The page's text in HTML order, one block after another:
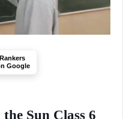
Google
Sun Class 6